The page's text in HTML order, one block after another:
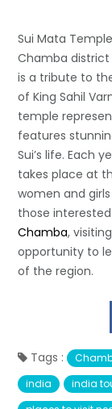
Sui Mata
Chamba district
is a tribute to
of King Sahil
temple
features
Sui’s life. Each
takes place at
women and
those
Chamba,
opportunity to
of the region.
Tags :
india
india